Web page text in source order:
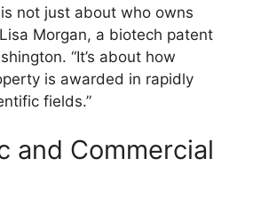
not just about who owns
Lisa Morgan, a biotech patent
“It’s about how
is awarded in rapidly
fields.”
and Commercial